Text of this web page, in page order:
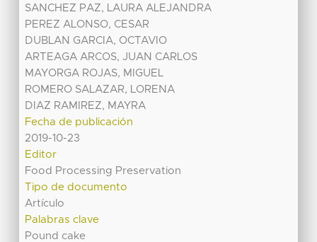
SANCHEZ PAZ, LAURA ALEJANDRA
PEREZ ALONSO, CESAR
DUBLAN GARCIA, OCTAVIO
ARTEAGA ARCOS, JUAN CARLOS
MAYORGA ROJAS, MIGUEL
ROMERO SALAZAR, LORENA
DIAZ RAMIREZ, MAYRA
Fecha de publicación
2019-10-23
Editor
Food Processing Preservation
Tipo de documento
Artículo
Palabras clave
Pound cake